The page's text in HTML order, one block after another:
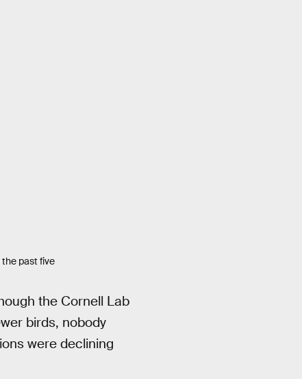
past five
the Cornell Lab
birds, nobody
were declining